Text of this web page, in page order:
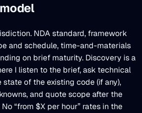
NDA standard, framework
and schedule, time-and-materials
on brief maturity. Discovery is a
I listen to the brief, ask technical
of the existing code (if any),
and quote scope after the
“from $X per hour” rates in the